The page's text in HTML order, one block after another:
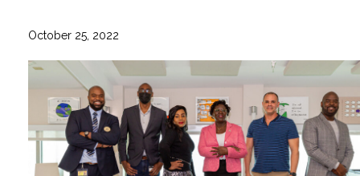
October 25, 2022